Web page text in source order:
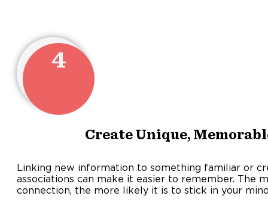
4
Create Unique,
Linking new information to something familiar or
associations can make it easier to remember. The
connection, the more likely it is to stick in your